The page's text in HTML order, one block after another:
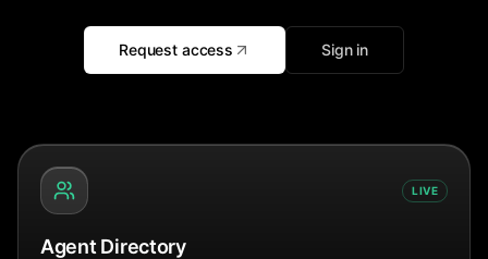
Request access Sign in
LIVE
Agent Directory